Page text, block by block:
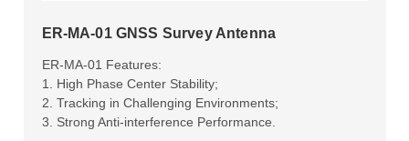
ER-MA-01 GNSS Survey Antenna
ER-MA-01 Features:
1. High Phase Center Stability;
2. Tracking in Challenging Environments;
3. Strong Anti-interference Performance.